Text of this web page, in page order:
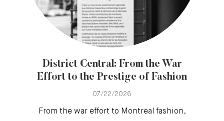
District Central: From the War
Effort to the Prestige of Fashion
07/22/2026
From the war effort to Montreal fashion,